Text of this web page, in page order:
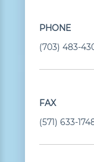
PHONE
(703) 483-
FAX
(571) 633-